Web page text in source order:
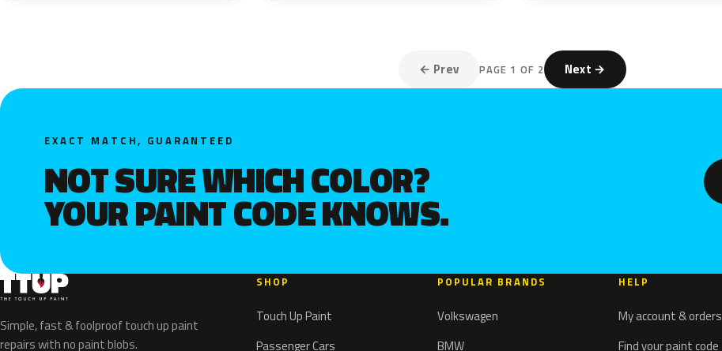
← Prev PAGE 1 OF 2 Next →
EXACT MATCH, GUARANTEED
NOT SURE WHICH COLOR?
YOUR PAINT CODE KNOWS.
Simple, fast & foolproof touch up paint
repairs with no paint blobs.
SHOP
Touch Up Paint
Passenger Cars
POPULAR BRANDS
Volkswagen
BMW
HELP
My account & orders
Find your paint code